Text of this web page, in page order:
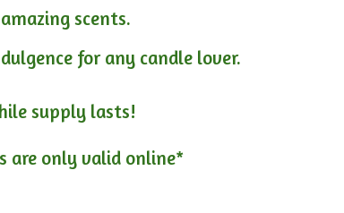
scents.
for any candle lover.
supply lasts!
are only valid online*